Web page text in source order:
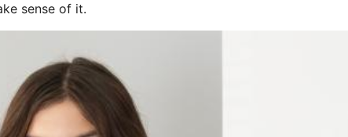
sense of it.